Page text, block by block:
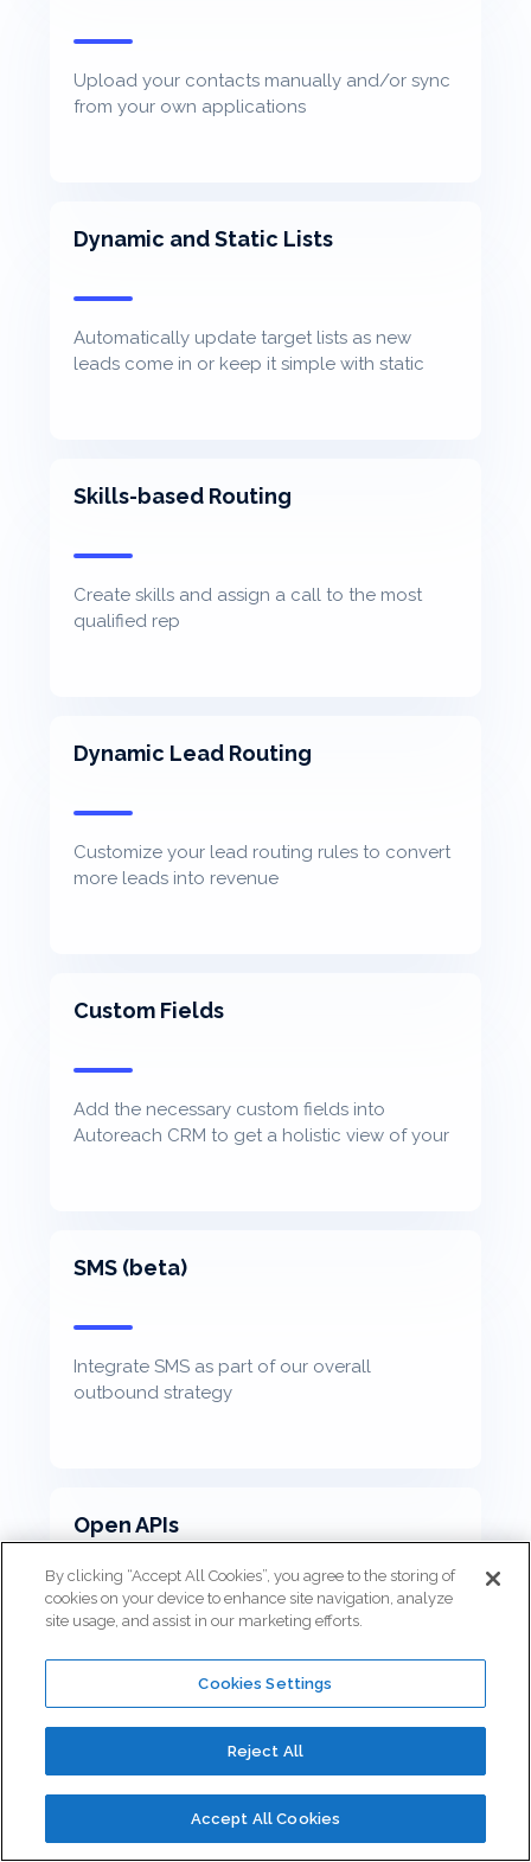
Upload your contacts manually and/or sync
from your own applications
Dynamic and Static Lists
Automatically update target lists as new
leads come in or keep it simple with static
Skills-based Routing
Create skills and assign a call to the most
qualified rep
Dynamic Lead Routing
Customize your lead routing rules to convert
more leads into revenue
Custom Fields
Add the necessary custom fields into
Autoreach CRM to get a holistic view of your
SMS (beta)
Integrate SMS as part of our overall
outbound strategy
Open APIs
Connect the business applications that are
Scheduled Callbacks
By clicking “Accept All Cookies”, you agree to the storing of
cookies on your device to enhance site navigation, analyze
site usage, and assist in our marketing efforts.
Cookies Settings
Reject All
Accept All Cookies